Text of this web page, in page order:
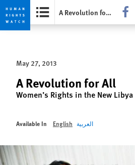
Skip
privacy
notice
Skip
content
A Revolution for All
May 27, 2013
A Revolution for All
Women’s Rights in the New Libya
Available In English العربية